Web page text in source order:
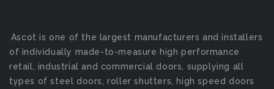
Ascot is one of the largest manufacturers and installers
of individually made-to-measure high performance
retail, industrial and commercial doors, supplying all
types of steel doors, roller shutters, high speed doors